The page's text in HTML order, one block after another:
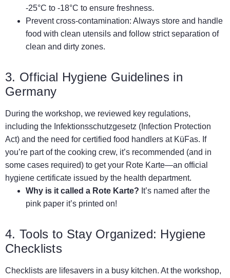
-25°C to -18°C to ensure freshness.
Prevent cross-contamination: Always store and handle
food with clean utensils and follow strict separation of
clean and dirty zones.
3. Official Hygiene Guidelines in
Germany
During the workshop, we reviewed key regulations,
including the Infektionsschutzgesetz (Infection Protection
Act) and the need for certified food handlers at KüFas. If
you’re part of the cooking crew, it’s recommended (and in
some cases required) to get your Rote Karte—an official
hygiene certificate issued by the health department.
Why is it called a Rote Karte? It’s named after the
pink paper it’s printed on!
4. Tools to Stay Organized: Hygiene
Checklists
Checklists are lifesavers in a busy kitchen. At the workshop,